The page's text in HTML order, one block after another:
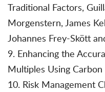
Traditional Factors,
Morgenstern, James
Johannes Frey-Skött
9. Enhancing the
Multiples Using
10. Risk Management